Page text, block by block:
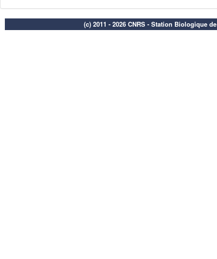
(c) 2011 - 2026 CNRS - Station Biologique